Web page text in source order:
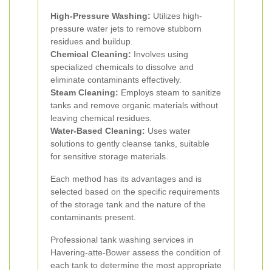
High-Pressure Washing: Utilizes high-
pressure water jets to remove stubborn
residues and buildup.
Chemical Cleaning: Involves using
specialized chemicals to dissolve and
eliminate contaminants effectively.
Steam Cleaning: Employs steam to sanitize
tanks and remove organic materials without
leaving chemical residues.
Water-Based Cleaning: Uses water
solutions to gently cleanse tanks, suitable
for sensitive storage materials.
Each method has its advantages and is
selected based on the specific requirements
of the storage tank and the nature of the
contaminants present.
Professional tank washing services in
Havering-atte-Bower assess the condition of
each tank to determine the most appropriate